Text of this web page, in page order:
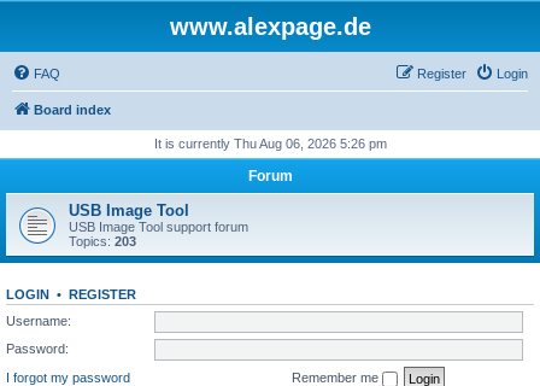
www.alexpage.de
FAQ Login
Register
Board index
It is currently Thu Aug 06, 2026 5:26 pm
Forum
USB Image Tool
USB Image Tool support forum
Topics: 203
LOGIN • REGISTER
Username:
Password:
I forgot my password
Remember me